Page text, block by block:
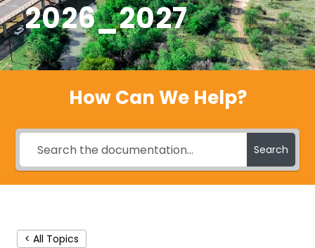
2026_2027
How Can We Help?
Search
< All Topics